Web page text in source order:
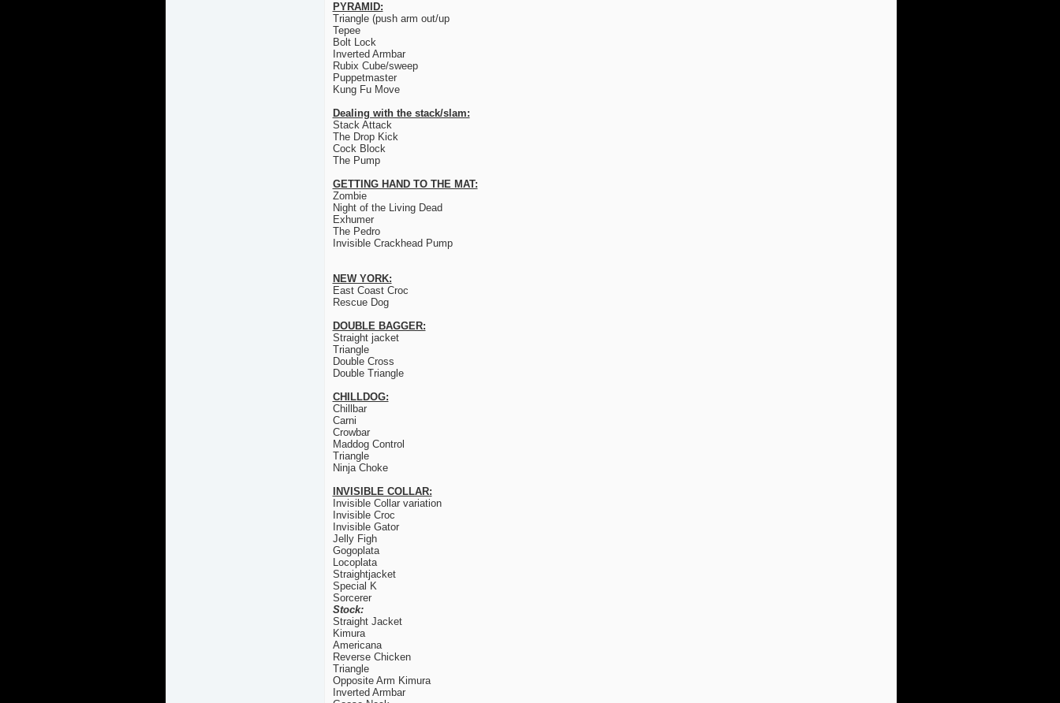
PYRAMID:
Triangle (push arm out/up
Tepee
Bolt Lock
Inverted Armbar
Rubix Cube/sweep
Puppetmaster
Kung Fu Move
Dealing with the stack/slam:
Stack Attack
The Drop Kick
Cock Block
The Pump
GETTING HAND TO THE MAT:
Zombie
Night of the Living Dead
Exhumer
The Pedro
Invisible Crackhead Pump
NEW YORK:
East Coast Croc
Rescue Dog
DOUBLE BAGGER:
Straight jacket
Triangle
Double Cross
Double Triangle
CHILLDOG:
Chillbar
Carni
Crowbar
Maddog Control
Triangle
Ninja Choke
INVISIBLE COLLAR:
Invisible Collar variation
Invisible Croc
Invisible Gator
Jelly Figh
Gogoplata
Locoplata
Straightjacket
Special K
Sorcerer
Stock:
Straight Jacket
Kimura
Americana
Reverse Chicken
Triangle
Opposite Arm Kimura
Inverted Armbar